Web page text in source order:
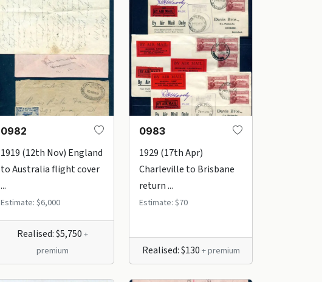
0982
1919 (12th Nov) England
to Australia flight cover
...
Estimate: $6,000
Realised: $5,750 +
premium
0983
1929 (17th Apr)
Charleville to Brisbane
return ...
Estimate: $70
Realised: $130 + premium